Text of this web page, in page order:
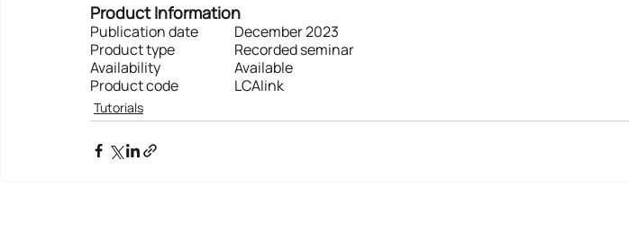
Product Information
Publication date	December 2023
Product type    		Recorded seminar
Availability          		Available
Product code  	 	LCAlink
Tutorials